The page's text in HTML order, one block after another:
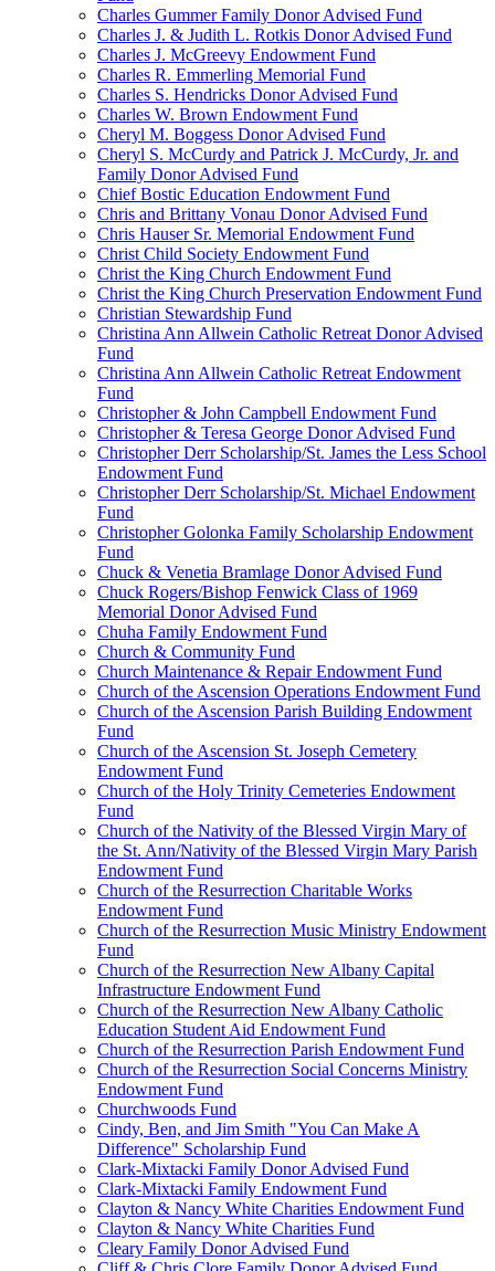
Charles Gummer Family Donor Advised Fund
Charles J. & Judith L. Rotkis Donor Advised Fund
Charles J. McGreevy Endowment Fund
Charles R. Emmerling Memorial Fund
Charles S. Hendricks Donor Advised Fund
Charles W. Brown Endowment Fund
Cheryl M. Boggess Donor Advised Fund
Cheryl S. McCurdy and Patrick J. McCurdy, Jr. and
Family Donor Advised Fund
Chief Bostic Education Endowment Fund
Chris and Brittany Vonau Donor Advised Fund
Chris Hauser Sr. Memorial Endowment Fund
Christ Child Society Endowment Fund
Christ the King Church Endowment Fund
Christ the King Church Preservation Endowment Fund
Christian Stewardship Fund
Christina Ann Allwein Catholic Retreat Donor Advised
Fund
Christina Ann Allwein Catholic Retreat Endowment
Fund
Christopher & John Campbell Endowment Fund
Christopher & Teresa George Donor Advised Fund
Christopher Derr Scholarship/St. James the Less School
Endowment Fund
Christopher Derr Scholarship/St. Michael Endowment
Fund
Christopher Golonka Family Scholarship Endowment
Fund
Chuck & Venetia Bramlage Donor Advised Fund
Chuck Rogers/Bishop Fenwick Class of 1969
Memorial Donor Advised Fund
Chuha Family Endowment Fund
Church & Community Fund
Church Maintenance & Repair Endowment Fund
Church of the Ascension Operations Endowment Fund
Church of the Ascension Parish Building Endowment
Fund
Church of the Ascension St. Joseph Cemetery
Endowment Fund
Church of the Holy Trinity Cemeteries Endowment
Fund
Church of the Nativity of the Blessed Virgin Mary of
the St. Ann/Nativity of the Blessed Virgin Mary Parish
Endowment Fund
Church of the Resurrection Charitable Works
Endowment Fund
Church of the Resurrection Music Ministry Endowment
Fund
Church of the Resurrection New Albany Capital
Infrastructure Endowment Fund
Church of the Resurrection New Albany Catholic
Education Student Aid Endowment Fund
Church of the Resurrection Parish Endowment Fund
Church of the Resurrection Social Concerns Ministry
Endowment Fund
Churchwoods Fund
Cindy, Ben, and Jim Smith "You Can Make A
Difference" Scholarship Fund
Clark-Mixtacki Family Donor Advised Fund
Clark-Mixtacki Family Endowment Fund
Clayton & Nancy White Charities Endowment Fund
Clayton & Nancy White Charities Fund
Cleary Family Donor Advised Fund